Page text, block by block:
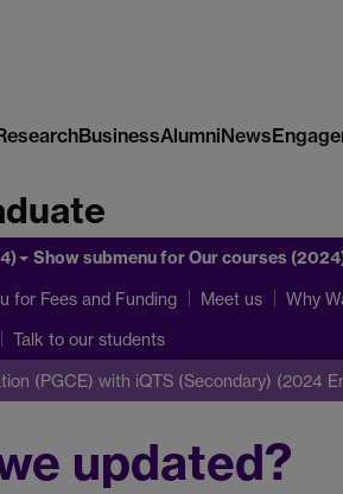
BusinessAlumniNews
Show submenufor Our courses
for Fees and Funding Meet us Why
Talk to our students
(PGCE) with iQTS (Secondary) (2024
updated?